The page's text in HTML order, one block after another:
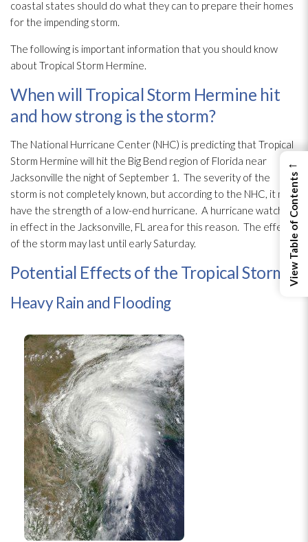
coastal states should do what they can to prepare their homes
for the impending storm.
The following is important information that you should know
about Tropical Storm Hermine.
When will Tropical Storm Hermine hit
and how strong is the storm?
The National Hurricane Center (NHC) is predicting that Tropical
Storm Hermine will hit the Big Bend region of Florida near
Jacksonville the night of September 1. The severity of the
storm is not completely known, but according to the NHC, it may
have the strength of a low-end hurricane. A hurricane watch is
in effect in the Jacksonville, FL area for this reason. The effects
of the storm may last until early Saturday.
Potential Effects of the Tropical Storm
Heavy Rain and Flooding
←
View Table of Contents